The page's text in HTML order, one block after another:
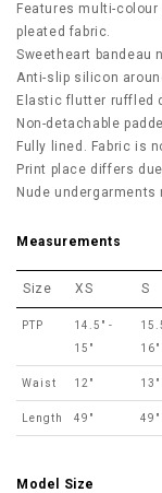
Features multi-
pleated fabric.
Sweetheart bandeau
Anti-slip silicon
Elastic flutter ruffled
Non-detachable
Fully lined. Fabric is
Print place differs
Nude
Measurements
Size XS S
PTP
14.5" -
15"
16"
Waist 12" 13"
Length 49" 49"
Model Size